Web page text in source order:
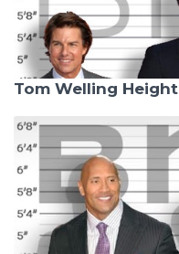
Tom Welling Height